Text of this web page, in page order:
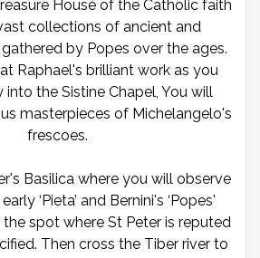
House of the Catholic faith
collections of ancient and
by Popes over the ages.
Raphael's brilliant work as you
the Sistine Chapel, You will
masterpieces of Michelangelo's
frescoes.
Basilica where you will observe
‘Pieta’ and Bernini's ‘Popes'
spot where St Peter is reputed
Then cross the Tiber river to